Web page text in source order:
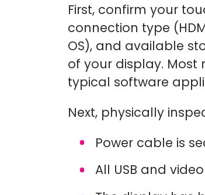
First, confirm your
connection type
OS), and available
of your display. Most
typical software
Next, physically
Power cable is
All USB and